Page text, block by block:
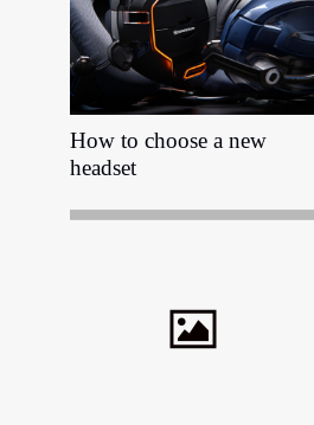
How to choose a new
headset